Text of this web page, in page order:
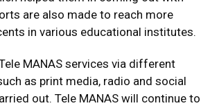
are also made to reach more
in various educational institutes.
MANAS services via different
as print media, radio and social
out. Tele MANAS will continue to